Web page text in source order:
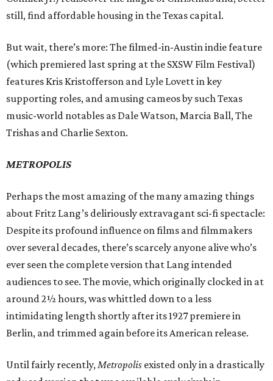
still, find affordable housing in the Texas capital.
But wait, there’s more: The filmed-in-Austin indie feature
(which premiered last spring at the SXSW Film Festival)
features Kris Kristofferson and Lyle Lovett in key
supporting roles, and amusing cameos by such Texas
music-world notables as Dale Watson, Marcia Ball, The
Trishas and Charlie Sexton.
METROPOLIS
Perhaps the most amazing of the many amazing things
about Fritz Lang’s deliriously extravagant sci-fi spectacle:
Despite its profound influence on films and filmmakers
over several decades, there’s scarcely anyone alive who’s
ever seen the complete version that Lang intended
audiences to see. The movie, which originally clocked in at
around 2½ hours, was whittled down to a less
intimidating length shortly after its 1927 premiere in
Berlin, and trimmed again before its American release.
Until fairly recently,Metropolis existed only in a drastically